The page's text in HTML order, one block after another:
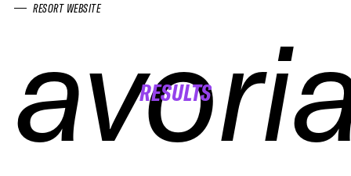
RESORT WEBSITE
RESULTS